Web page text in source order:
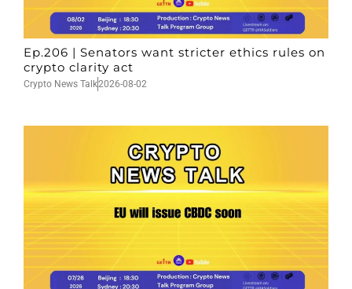
Ep.206 | Senators want stricter ethics rules on
crypto clarity act
Crypto News Talk2026-08-02